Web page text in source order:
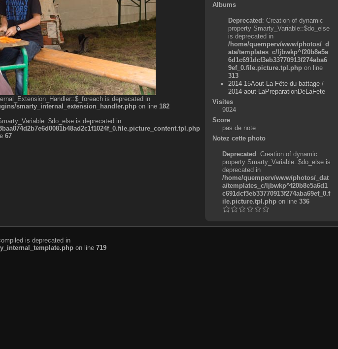
is deprecated in
smarty_internal_extension_handler.php on line 182
is deprecated in
67
Albums
Deprecated: Creation of dynamic
property Smarty_Variable::$do_else
is deprecated in
/home/quemperv/www/photos/_d
ata/templates_c/ljbwkp^f20b8e5a
6d1c691dcf3eb33770913f274aba6
9ef_0.file.picture.tpl.php on line
313
2014-15Aout-La Fête du battage /
2014-aout-LaPreparationDeLaFete
Visites
9024
Score
pas de note
Notez cette photo
Deprecated: Creation of dynamic
property Smarty_Variable::$do_else is
deprecated in
/home/quemperv/www/photos/_dat
a/templates_c/ljbwkp^f20b8e5a6d1
c691dcf3eb33770913f274aba69ef_0.f
ile.picture.tpl.phpon line 336
is deprecated in
on line 719